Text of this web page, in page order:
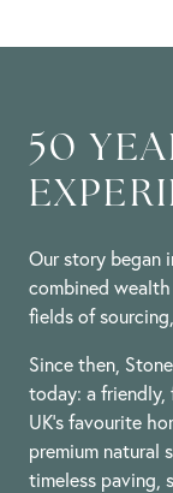
50
Our story began
combined
fields of
Since then,
today: a friendly,
UK’s favourite
premium natural
timeless paving,